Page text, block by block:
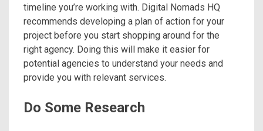
timeline you’re working with. Digital Nomads HQ
recommends developing a plan of action for your
project before you start shopping around for the
right agency. Doing this will make it easier for
potential agencies to understand your needs and
provide you with relevant services.
Do Some Research